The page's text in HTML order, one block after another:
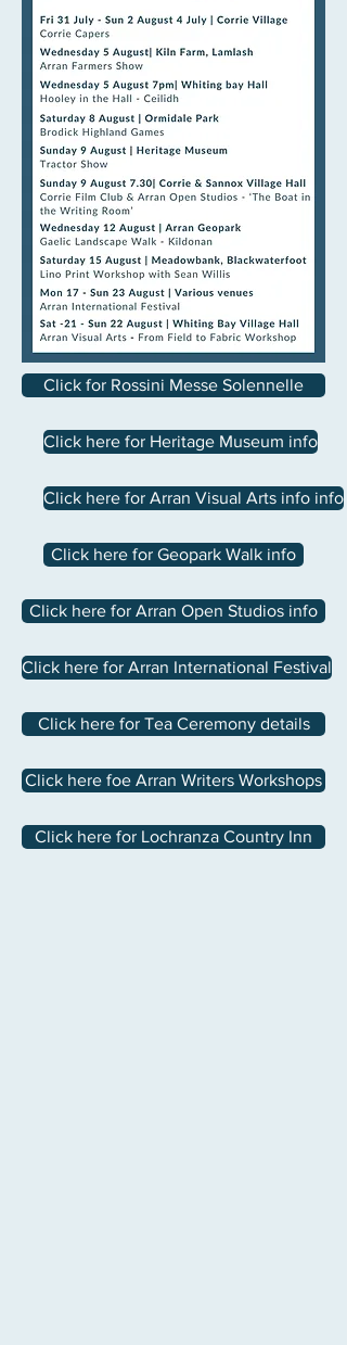
Click for Rossini Messe Solennelle
Click here for Heritage Museum info
Click here for Arran Visual Arts info info
Click here for Geopark Walk info
Click here for Arran Open Studios info
Click here for Arran International Festival
Click here for Tea Ceremony details
Click here foe Arran Writers Workshops
Click here for Lochranza Country Inn